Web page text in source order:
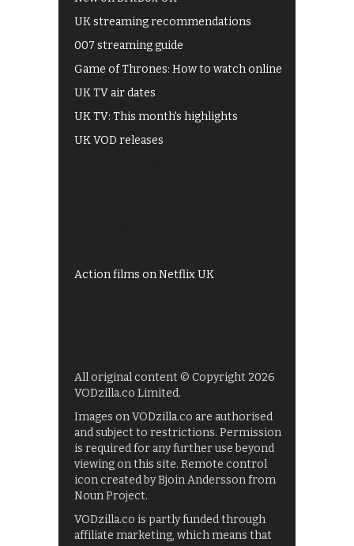
UK streaming recommendations
007 streaming guide
Game of Thrones: How to watch online
UK TV air dates
UK TV: This month's highlights
UK VOD releases
Action films on Netflix UK
All original content © Copyright 2026
VODzilla.co Limited.
Images on VODzilla.co are authorised
and subject to restrictions. Permission
is required for any further use beyond
viewing on this site. Remote control
icon created by Bjoin Andersson from
Noun Project.
VODzilla.co is partly funded through
affiliate marketing, which means that